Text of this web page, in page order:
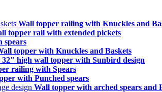
Wall topper railing with Knuckles and
topper rail with extended pickets
spears
topper with Knuckles and Baskets
32" high wall topper with Sunbird design
railing with Spears
with Punched spears
Wall topper with arched spears and